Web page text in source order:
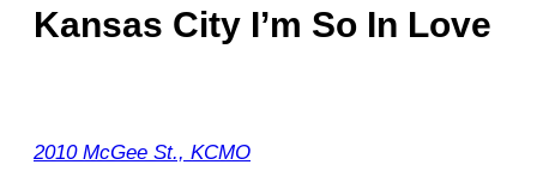
Kansas City I’m So In Love
2010 McGee St., KCMO